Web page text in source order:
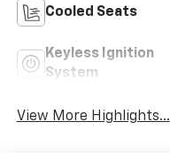
Cooled Seats
Keyless Ignition
System
View More Highlights...